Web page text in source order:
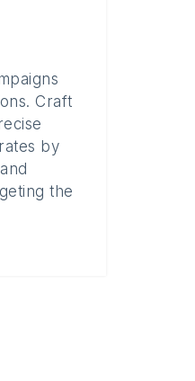
Craft
by
the